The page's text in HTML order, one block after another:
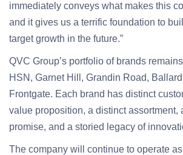
immediately conveys what makes this
and it gives us a terrific foundation to
target growth in the future.”
QVC Group’s portfolio of brands
HSN, Garnet Hill, Grandin Road,
Frontgate. Each brand has distinct
value proposition, a distinct assortment,
promise, and a storied legacy of
The company will continue to operate